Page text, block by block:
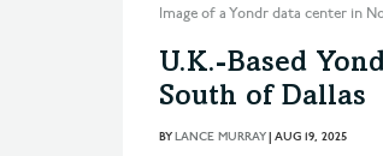
Image of a Yondr data center in
U.K.-Based
South of Dallas
BYLANCE MURRAY| AUG 19, 2025